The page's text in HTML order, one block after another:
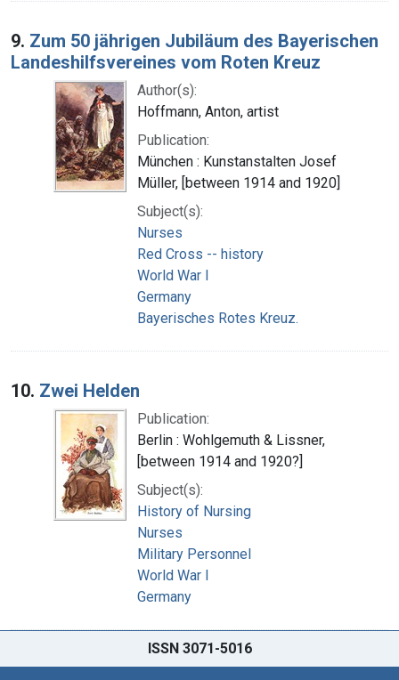
9. Zum 50 jährigen Jubiläum des Bayerischen
Landeshilfsvereines vom Roten Kreuz
Author(s):
Hoffmann, Anton, artist
Publication:
München : Kunstanstalten Josef
Müller, [between 1914 and 1920]
Subject(s):
Nurses
Red Cross -- history
World War I
Germany
Bayerisches Rotes Kreuz.
10. Zwei Helden
Publication:
Berlin : Wohlgemuth & Lissner,
[between 1914 and 1920?]
Subject(s):
History of Nursing
Nurses
Military Personnel
World War I
Germany
ISSN 3071-5016